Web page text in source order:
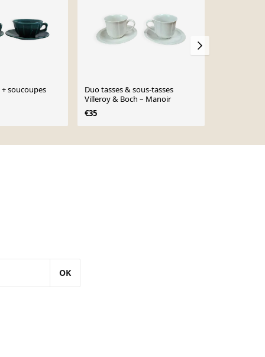
soucoupes
Duo tasses & sous-tasses
Villeroy & Boch – Manoir
€35
OK